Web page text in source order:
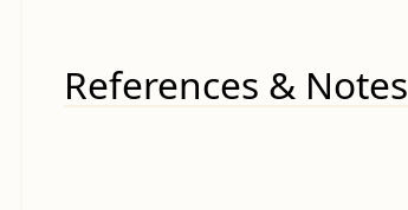
References & Notes